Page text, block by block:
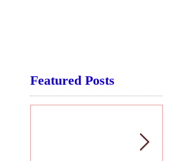
Featured Posts